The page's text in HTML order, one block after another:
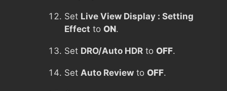
Set Live View Display : Setting
Effect to ON.
Set DRO/Auto HDR to OFF.
Set Auto Review to OFF.